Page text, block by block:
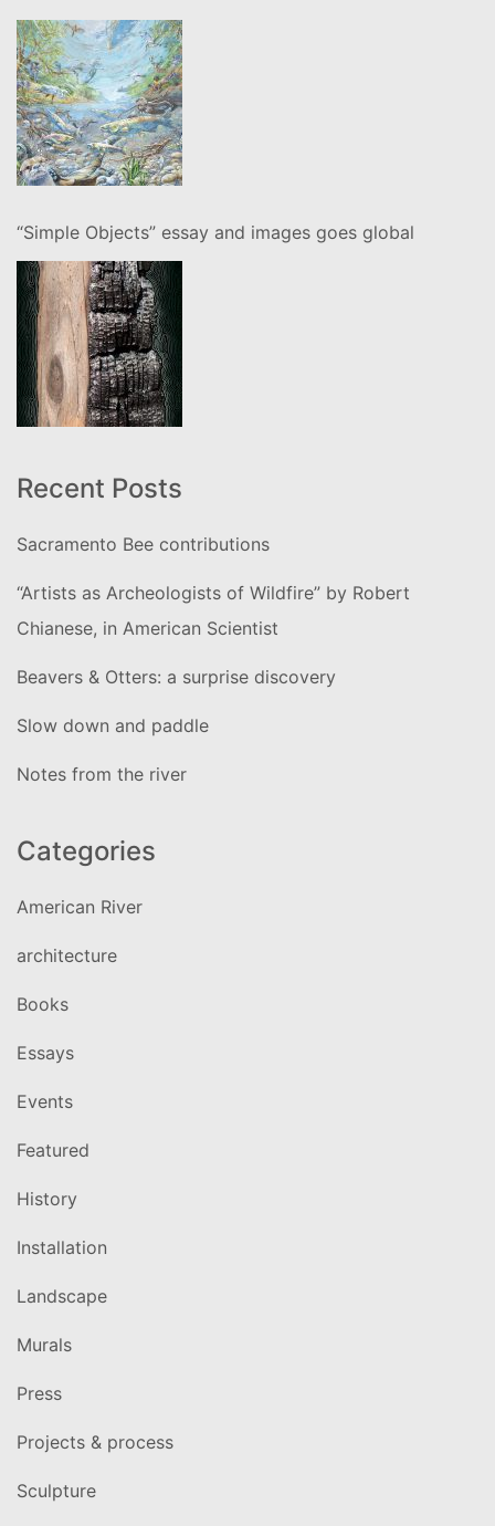
“Simple Objects” essay and images goes global
Recent Posts
Sacramento Bee contributions
“Artists as Archeologists of Wildfire” by Robert
Chianese, in American Scientist
Beavers & Otters: a surprise discovery
Slow down and paddle
Notes from the river
Categories
American River
architecture
Books
Essays
Events
Featured
History
Installation
Landscape
Murals
Press
Projects & process
Sculpture